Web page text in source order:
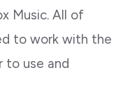
Music. All of
to work with the
to use and